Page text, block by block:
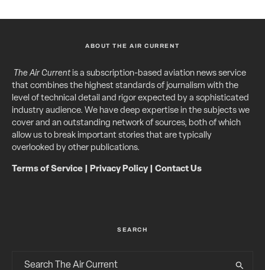
ABOUT THE AIR CURRENT
The Air Currentis a subscription-based aviation news service
that combines the highest standards of journalism with the
level of technical detail and rigor expected by a sophisticated
industry audience. We have deep expertise in the subjects we
cover and an outstanding network of sources, both of which
allow us to break important stories that are typically
overlooked by other publications.
Terms of Service Privacy Policy| Contact Us
SEARCH